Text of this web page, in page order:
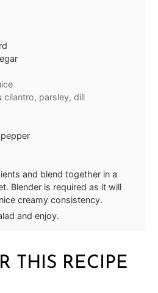
cilantro, parsley, dill
and blend together in a
Blender is required as it will
creamy consistency.
and enjoy.
THIS RECIPE